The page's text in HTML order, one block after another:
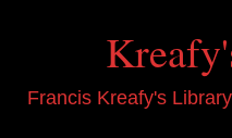
Francis Kreafy's